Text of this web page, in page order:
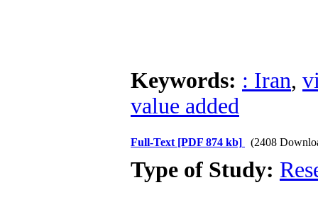
Keywords: : Iran,
value added
Full-Text [PDF 874 kb] (2408
Type of Study: